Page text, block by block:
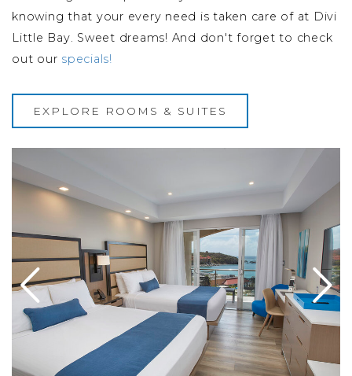
knowing that your every need is taken care of at Divi
Little Bay. Sweet dreams! And don't forget to check
out our specials!
EXPLORE ROOMS & SUITES